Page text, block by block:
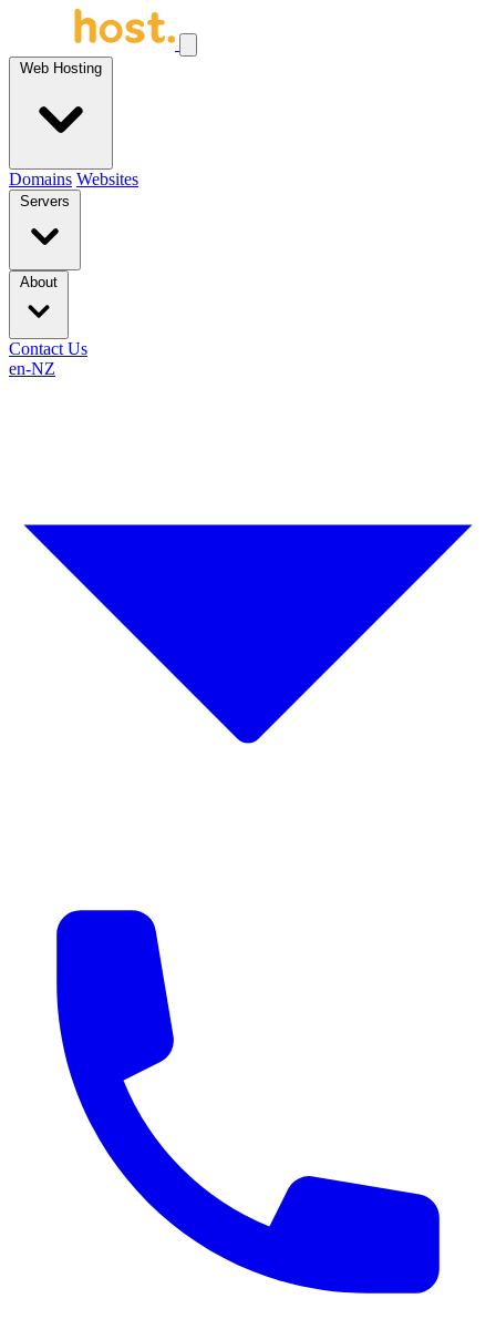
Web Hosting
Domains Websites
Servers
About
Contact Us
en-NZ